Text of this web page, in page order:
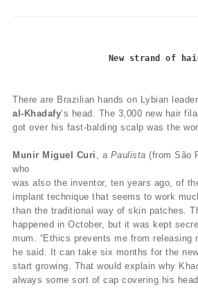
New strand of
There are Brazilian hands on Lybian leader
al-Khadafy‘s head. The 3,000 new hair
got over his fast-balding scalp was the
Munir Miguel Curi , a Paulista (from São
who
was also the inventor, ten years ago, of
implant technique that seems to work
than the traditional way of skin patches.
happened in October, but it was kept
mum. “Ethics prevents me from releasing
he said. It can take six months for the
start growing. That would explain why
always some sort of cap covering his